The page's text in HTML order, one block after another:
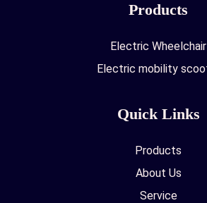
Products
Electric Wheelchair
Electric mobility
Quick Links
Products
About Us
Service